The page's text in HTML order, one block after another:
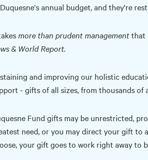
annual budget, and they're
more than prudent managementthat
& World Report.
and improving our holistic
- gifts of all sizes, from thousands
Fund gifts may be unrestricted,
need, or you may direct your gift to
your gift goes to work right away to